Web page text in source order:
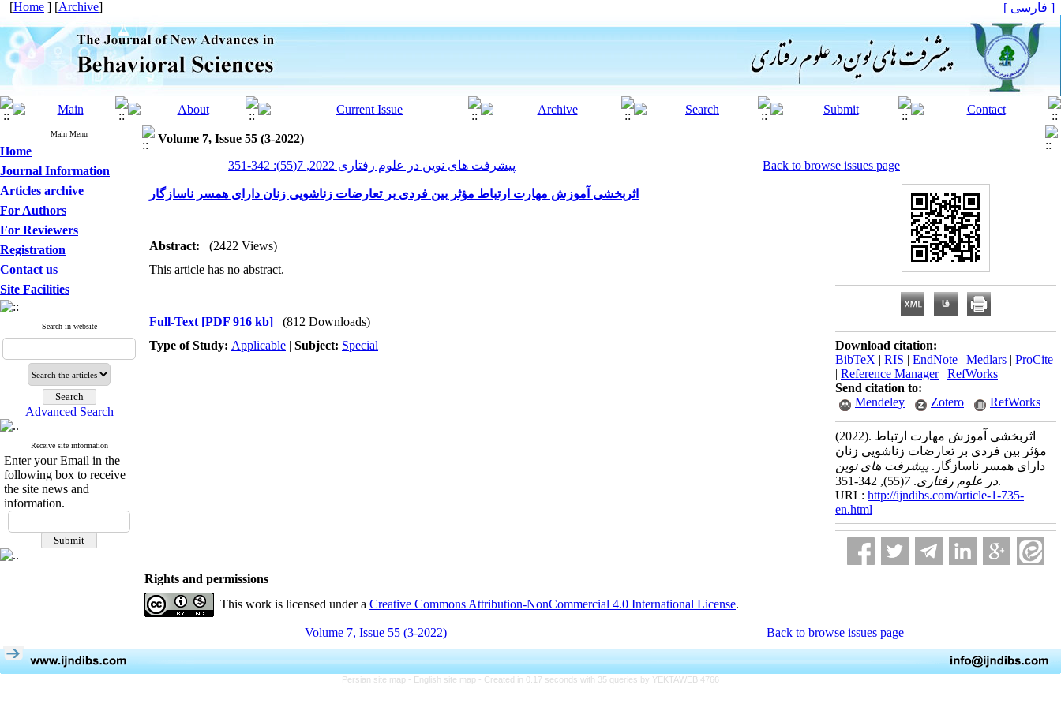
[Home ] [Archive] [ فارسی ]
Main Menu
Home
Journal Information
Articles archive
For Authors
For Reviewers
Registration
Contact us
Site Facilities
Search in website
Advanced Search
Receive site information
Enter your Email in the
following box to receive
the site news and
information.
Volume 7, Issue 55 (3-2022)
پیشرفت های نوین در علوم رفتاری 2022, 7(55): 342-351
Back to browse issues page
اثربخشی آموزش مهارت ارتباط مؤثر بین فردی بر تعارضات زناشویی زنان دارای همسر ناسازگار
Abstract:
(2422 Views)
This article has no abstract.
Full-Text [PDF 916 kb]
(812 Downloads)
Type of Study: Applicable | Subject: Special
Download citation:
BibTeX | RIS | EndNote | Medlars | ProCite
| Reference Manager| RefWorks
Send citation to:
Mendeley
Zotero RefWorks
(2022).
مؤثر بین فردی بر تعارضات زناشویی زنان
دارای همسر ناسازگار.پیشرفت های نوین
در علوم رفتاری.
7
(55)
, 342-351.
URL: http://ijndibs.com/article-1-735-
en.html
Rights and permissions
This work is licensed under a Creative Commons Attribution-NonCommercial 4.0 International License.
Volume 7, Issue 55 (3-2022) Back to browse issues page
Persian site map - English site map - Created in 0.17 seconds with 35 queries by YEKTAWEB 4766